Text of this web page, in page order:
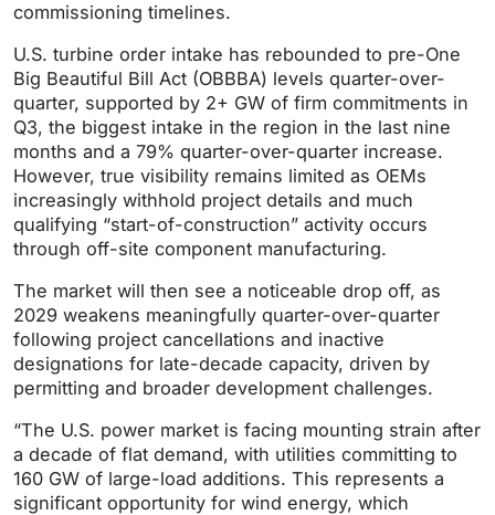
commissioning timelines.
U.S. turbine order intake has rebounded to pre-One
Big Beautiful Bill Act (OBBBA) levels quarter-over-
quarter, supported by 2+ GW of firm commitments in
Q3, the biggest intake in the region in the last nine
months and a 79% quarter-over-quarter increase.
However, true visibility remains limited as OEMs
increasingly withhold project details and much
qualifying “start-of-construction” activity occurs
through off-site component manufacturing.
The market will then see a noticeable drop off, as
2029 weakens meaningfully quarter-over-quarter
following project cancellations and inactive
designations for late-decade capacity, driven by
permitting and broader development challenges.
“The U.S. power market is facing mounting strain after
a decade of flat demand, with utilities committing to
160 GW of large-load additions. This represents a
significant opportunity for wind energy, which